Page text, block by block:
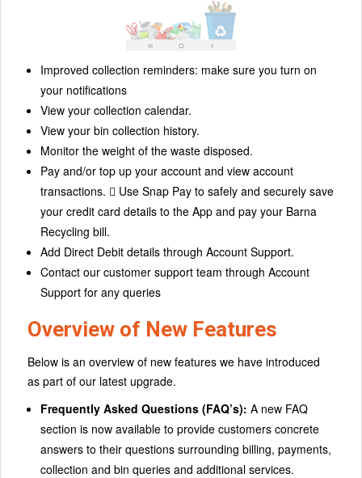
Improved collection reminders: make sure you turn on
your notifications
View your collection calendar.
View your bin collection history.
Monitor the weight of the waste disposed.
Pay and/or top up your account and view account
transactions.  Use Snap Pay to safely and securely save
your credit card details to the App and pay your Barna
Recycling bill.
Add Direct Debit details through Account Support.
Contact our customer support team through Account
Support for any queries
Overview of New Features
Below is an overview of new features we have introduced
as part of our latest upgrade.
Frequently Asked Questions (FAQ’s): A new FAQ
section is now available to provide customers concrete
answers to their questions surrounding billing, payments,
collection and bin queries and additional services.